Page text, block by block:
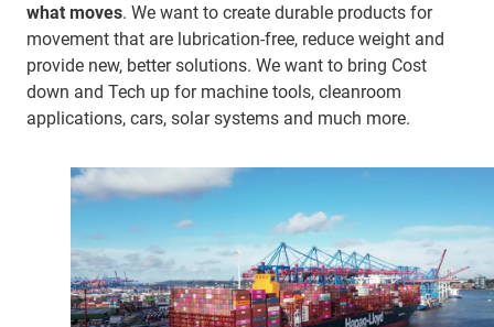
what moves. We want to create durable products for
movement that are lubrication-free, reduce weight and
provide new, better solutions. We want to bring Cost
down and Tech up for machine tools, cleanroom
applications, cars, solar systems and much more.